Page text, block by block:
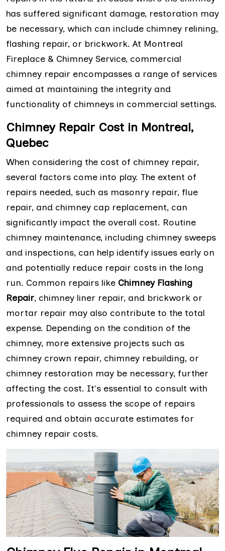
has suffered significant damage, restoration may
be necessary, which can include chimney relining,
flashing repair, or brickwork. At Montreal
Fireplace & Chimney Service, commercial
chimney repair encompasses a range of services
aimed at maintaining the integrity and
functionality of chimneys in commercial settings.
Chimney Repair Cost in Montreal,
Quebec
When considering the cost of chimney repair,
several factors come into play. The extent of
repairs needed, such as masonry repair, flue
repair, and chimney cap replacement, can
significantly impact the overall cost. Routine
chimney maintenance, including chimney sweeps
and inspections, can help identify issues early on
and potentially reduce repair costs in the long
run. Common repairs like Chimney Flashing
Repair, chimney liner repair, and brickwork or
mortar repair may also contribute to the total
expense. Depending on the condition of the
chimney, more extensive projects such as
chimney crown repair, chimney rebuilding, or
chimney restoration may be necessary, further
affecting the cost. It's essential to consult with
professionals to assess the scope of repairs
required and obtain accurate estimates for
chimney repair costs.